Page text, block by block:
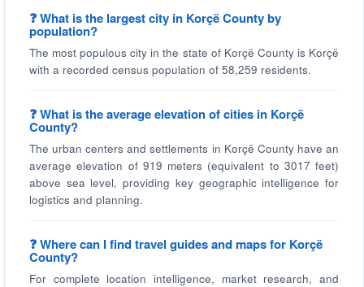
❓ What is the largest city in Korçë County by
population?
The most populous city in the state of Korçë County is Korçë
with a recorded census population of 58,259 residents.
❓ What is the average elevation of cities in Korçë
County?
The urban centers and settlements in Korçë County have an
average elevation of 919 meters (equivalent to 3017 feet)
above sea level, providing key geographic intelligence for
logistics and planning.
❓ Where can I find travel guides and maps for Korçë
County?
For complete location intelligence, market research, and